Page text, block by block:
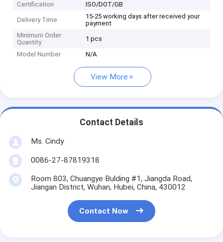
Certification
ISO/DOT/GB
Delivery Time
15-25 working days after received your
payment
Minimum Order
Quantity
1 pcs
Model Number N/A
View More
Contact Details
Ms. Cindy
0086-27-87819318
Room 803, Chuangye Bulding #1, Jiangda Road,
Jiangan District, Wuhan, Hubei, China, 430012
Contact Now